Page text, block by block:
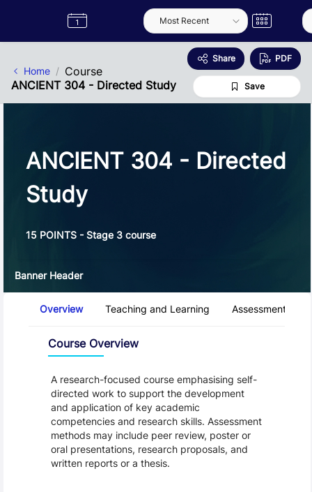
Label
Semester
Home
Course
ANCIENT 304 - Directed Study
Share PDF
Save
ANCIENT 304 - Directed
Study
15 POINTS - Stage 3 course
Banner Header
Overview Teaching and Learning Assessment and
Course Overview
A research-focused course emphasising self-
directed work to support the development
and application of key academic
competencies and research skills. Assessment
methods may include peer review, poster or
oral presentations, research proposals, and
written reports or a thesis.